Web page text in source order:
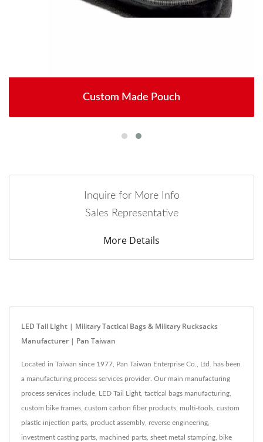
Custom Made Pouch
Inquire for More Info
Sales Representative
More Details
LED Tail Light | Military Tactical Bags & Military Rucksacks
Manufacturer | Pan Taiwan
Located in Taiwan since 1977, Pan Taiwan Enterprise Co., Ltd. has been
a manufacturing process services provider. Our main manufacturing
process services include, LED Tail Light, tactical bags manufacturing,
custom bike frames, custom carbon fiber products, multi-tools, custom
plastic injection parts, product assembly, reverse engineering,
investment casting parts, machined parts, sheet metal stamping, bike